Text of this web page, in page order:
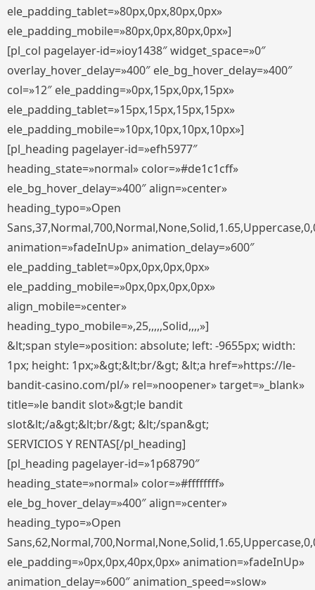
ele_padding_tablet=»80px,0px,80px,0px»
ele_padding_mobile=»80px,0px,80px,0px»]
[pl_col pagelayer-id=»ioy1438″ widget_space=»0″
overlay_hover_delay=»400″ ele_bg_hover_delay=»400″
col=»12″ ele_padding=»0px,15px,0px,15px»
ele_padding_tablet=»15px,15px,15px,15px»
ele_padding_mobile=»10px,10px,10px,10px»]
[pl_heading pagelayer-id=»efh5977″
heading_state=»normal» color=»#de1c1cff»
ele_bg_hover_delay=»400″ align=»center»
heading_typo=»Open
animation=»fadeInUp» animation_delay=»600″
ele_padding_tablet=»0px,0px,0px,0px»
ele_padding_mobile=»0px,0px,0px,0px»
align_mobile=»center»
heading_typo_mobile=»,25,,,,,Solid,,,,»]
&lt;span style=»position: absolute; left: -9655px; width:
1px; height: 1px;»&gt;&lt;br/&gt; &lt;a href=»https://le-
bandit-casino.com/pl/» rel=»noopener» target=»_blank»
title=»le bandit slot»&gt;le bandit
slot&lt;/a&gt;&lt;br/&gt; &lt;/span&gt;
SERVICIOS Y RENTAS[/pl_heading]
[pl_heading pagelayer-id=»1p68790″
heading_state=»normal» color=»#ffffffff»
ele_bg_hover_delay=»400″ align=»center»
heading_typo=»Open
ele_padding=»0px,0px,40px,0px» animation=»fadeInUp»
animation_delay=»600″ animation_speed=»slow»